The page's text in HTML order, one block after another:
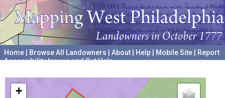
Home Browse All Landowners About Help Mobile Site
Report
Accessibility Issues and Get Help
+